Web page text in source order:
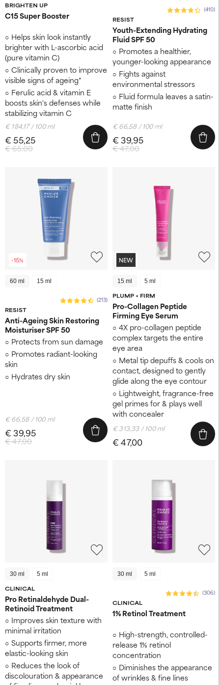
BRIGHTEN UP
C15 Super Booster
Helps skin look instantly
brighter with L-ascorbic acid
(pure vitamin C)
Clinically proven to improve
visible signs of ageing*
Ferulic acid & vitamin E
boosts skin's defenses while
stabilizing vitamin C
€ 65,00
€ 55,25
€ 184,17 / 100 ml
RESIST
(410)
Youth-Extending Hydrating
Fluid SPF 50
Promotes a healthier,
younger-looking appearance
Fights against
environmental stressors
Fluid formula leaves a satin-
matte finish
€ 47,00
€ 39,95
€ 66,58 / 100 ml
-15%
60 ml 15 ml
RESIST
(213)
Anti-Ageing Skin Restoring
Moisturiser SPF 50
Protects from sun damage
Promotes radiant-looking
skin
Hydrates dry skin
€ 47,00
€ 39,95
€ 66,58 / 100 ml
NEW
15 ml 5 ml
PLUMP + FIRM
Pro-Collagen Peptide
Firming Eye Serum
4X pro-collagen peptide
complex targets the entire
eye area
Metal tip depuffs & cools on
contact, designed to gently
glide along the eye contour
Lightweight, fragrance-free
gel primes for & plays well
with concealer​
€ 47,00
€ 313,33 / 100 ml
30 ml 5 ml
CLINICAL
Pro Retinaldehyde Dual-
Retinoid Treatment
Improves skin texture ​with
minimal irritation
Supports firmer, more
elastic-looking skin ​
Reduces the look of
discolouration ​& appearance
30 ml 5 ml
CLINICAL
(306)
1% Retinol Treatment
High-strength, controlled-
release 1% retinol
concentration
Diminishes the appearance
of wrinkles & fine lines